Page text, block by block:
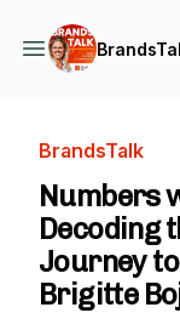
BrandsTalk
Numbers
Decoding
Journey
Brigitte